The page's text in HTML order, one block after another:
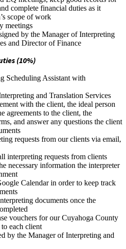
complete financial duties as it
scope of work
meetings
by the Manager of Interpreting
and Director of Finance
(10%)
Scheduling Assistant with
and Translation Services
with the client, the ideal person
agreements to the client, the
and answer any questions the client
requests from our clients via email,
interpreting requests from clients
necessary information the interpreter
Calendar in order to keep track
documents once the
vouchers for our Cuyahoga County
each client
by the Manager of Interpreting and